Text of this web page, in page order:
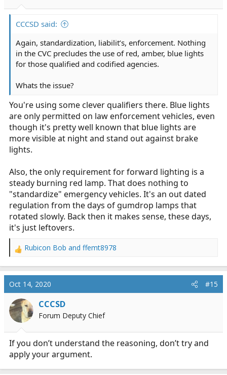
CCCSD said:
Again, standardization, liabilit’s, enforcement. Nothing
in the CVC precludes the use of red, amber, blue lights
for those qualified and codified agencies.
Whats the issue?
You're using some clever qualifiers there. Blue lights
are only permitted on law enforcement vehicles, even
though it's pretty well known that blue lights are
more visible at night and stand out against brake
lights.
Also, the only requirement for forward lighting is a
steady burning red lamp. That does nothing to
"standardize" emergency vehicles. It's an out dated
regulation from the days of gumdrop lamps that
rotated slowly. Back then it makes sense, these days,
it's just leftovers.
R
c
i
o
n
:
Rubicon Bob and ffemt8978
Oct 14, 2020 #15
CCCSD
Forum Deputy Chief
If you don’t understand the reasoning, don’t try and
apply your argument.